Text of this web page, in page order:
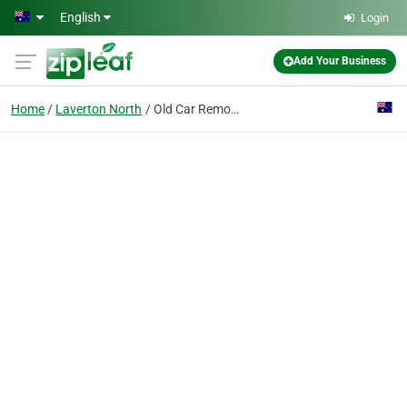
Skip to main content
English Login
Add Your Business
Home Laverton North Old Car Removal Melbourne